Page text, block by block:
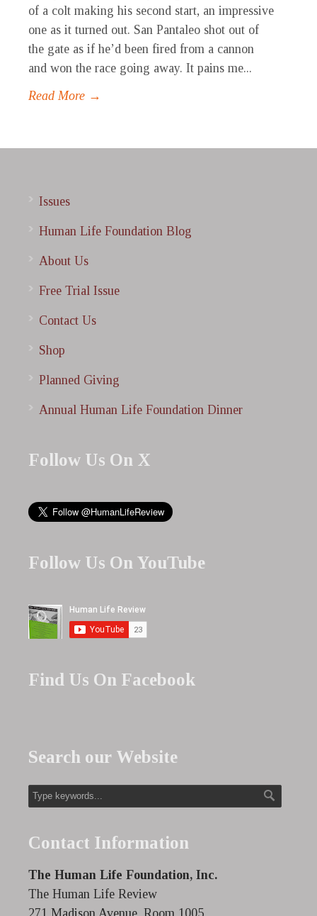
of a colt making his second start, an impressive
one as it turned out. San Pantaleo shot out of
the gate as if he’d been fired from a cannon
and won the race going away. It pains me...
Read More →
Issues
Human Life Foundation Blog
About Us
Free Trial Issue
Contact Us
Shop
Planned Giving
Annual Human Life Foundation Dinner
Follow Us On X
Follow Us On YouTube
Find Us On Facebook
Search our Website
Contact Information
The Human Life Foundation, Inc.
The Human Life Review